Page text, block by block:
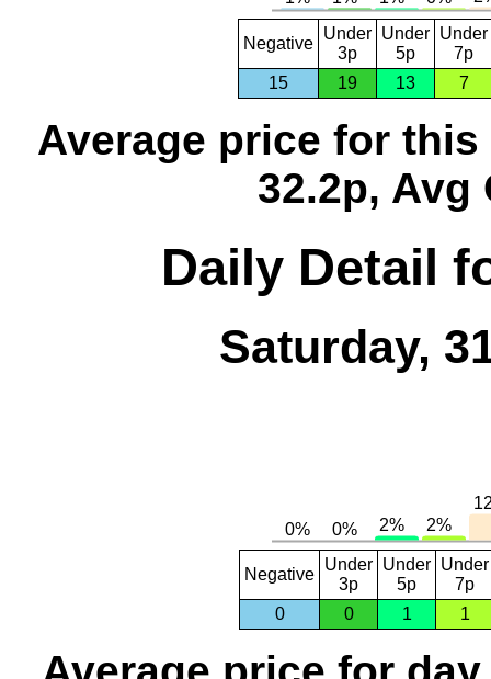
Negative
Under
3p
Under
5p
Under
7p
15
19 13 7
Average price for this
32.2p, Avg
Daily Detail
Saturday,
Negative
Under
3p
Under
5p
Under
7p
0
0 1 1